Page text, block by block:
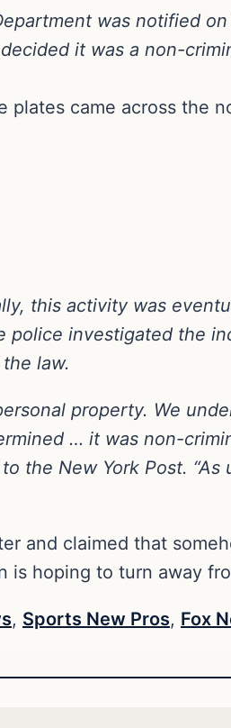
was notified
it was a non-
plates came across the
this activity was
police investigated the
law.
property. We
… it was non-
the New York Post. “As
and claimed that
is hoping to turn away
, Sports New Pros, Fox